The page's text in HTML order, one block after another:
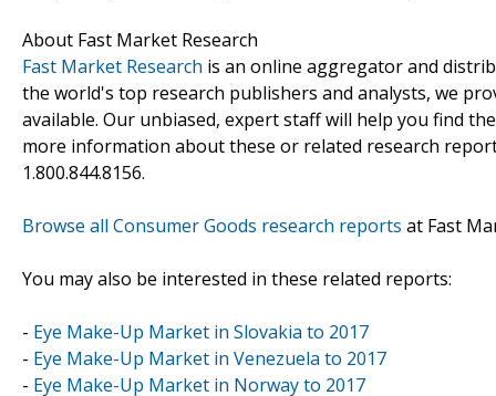
About Fast Market Research
Fast Market Research is an online aggregator and
the world's top research publishers and analysts, we
available. Our unbiased, expert staff will help you find
more information about these or related research
1.800.844.8156.
Browse all Consumer Goods research reports at Fast
You may also be interested in these related reports:
- Eye Make-Up Market in Slovakia to 2017
- Eye Make-Up Market in Venezuela to 2017
- Eye Make-Up Market in Norway to 2017